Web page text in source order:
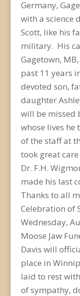
Germany,
with a science
Scott, like his
military. His
Gagetown,
past 11 years
devoted son,
daughter
will be missed
whose lives
of the staff at
took great
Dr. F.H.
made his last
Thanks to all
Celebration of
Wednesday,
Moose Jaw
Davis will
place in
laid to rest
of sympathy,